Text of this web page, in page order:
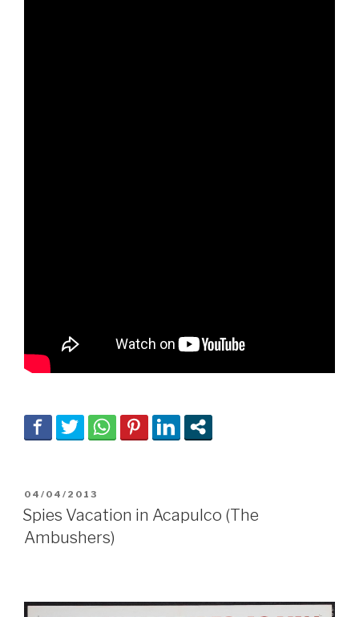
POSTED
ON
04/04/2013
Spies Vacation in Acapulco (The
Ambushers)